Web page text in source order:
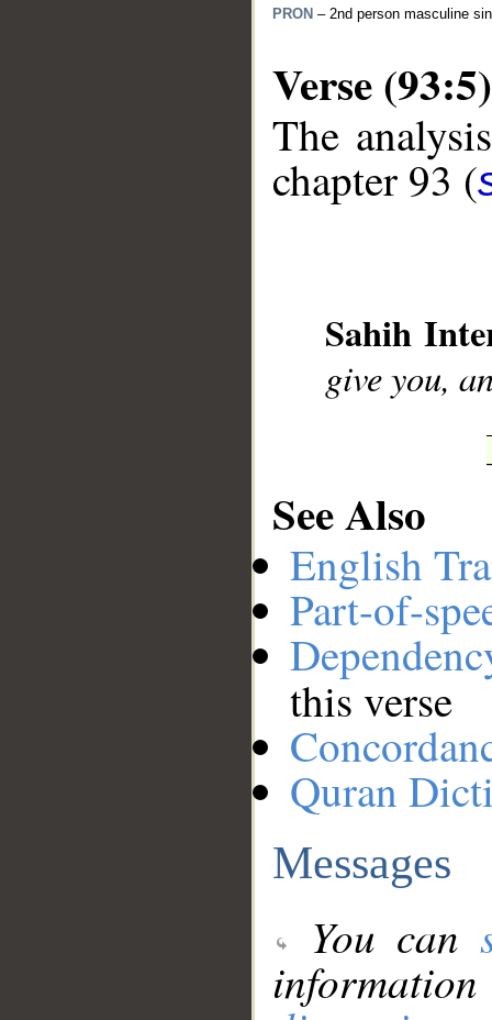
PRON – 2nd person masculine
Verse (93:5)
The
chapter 93 (
Sahih
give you,
See Also
English
Part-of-
this verse
Quran
Messages
You can